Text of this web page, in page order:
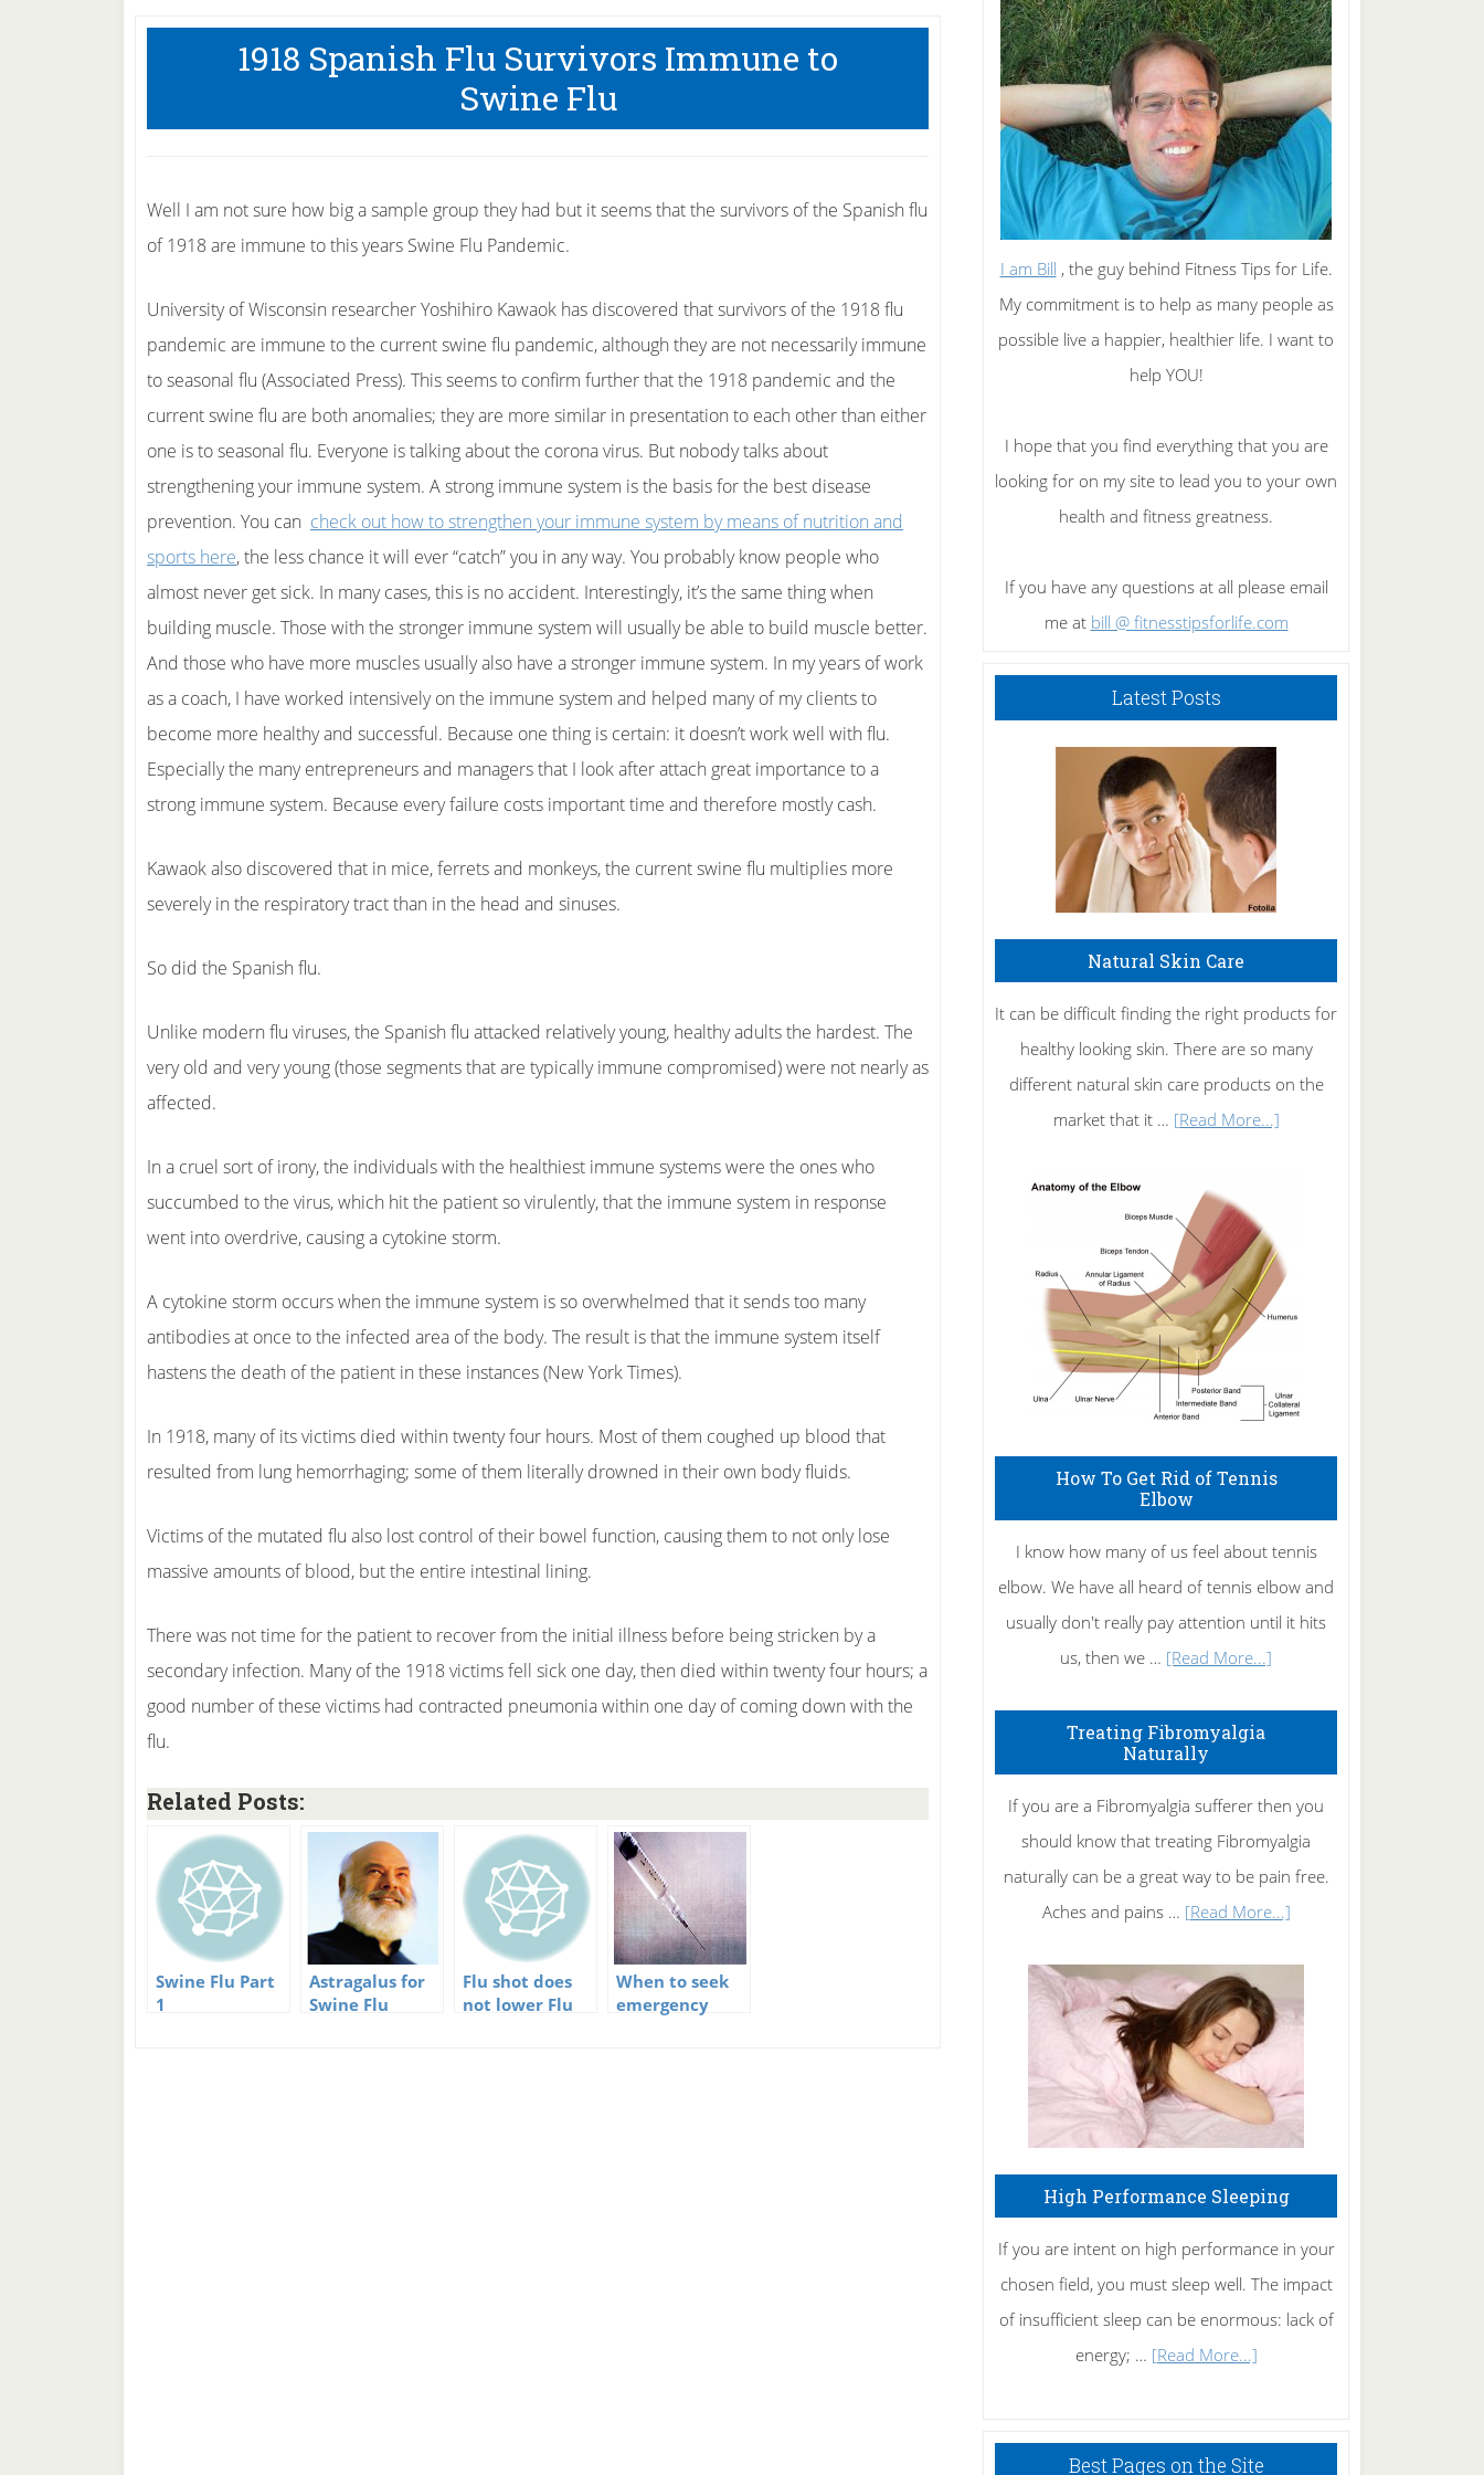
1918 Spanish Flu Survivors Immune to
Swine Flu
Well I am not sure how big a sample group they had but it seems that the survivors of the Spanish flu
of 1918 are immune to this years Swine Flu Pandemic.
University of Wisconsin researcher Yoshihiro Kawaok has discovered that survivors of the 1918 flu
pandemic are immune to the current swine flu pandemic, although they are not necessarily immune
to seasonal flu (Associated Press). This seems to confirm further that the 1918 pandemic and the
current swine flu are both anomalies; they are more similar in presentation to each other than either
one is to seasonal flu. Everyone is talking about the corona virus. But nobody talks about
strengthening your immune system. A strong immune system is the basis for the best disease
prevention. You can check out how to strengthen your immune system by means of nutrition and
sports here, the less chance it will ever “catch” you in any way. You probably know people who
almost never get sick. In many cases, this is no accident. Interestingly, it’s the same thing when
building muscle. Those with the stronger immune system will usually be able to build muscle better.
And those who have more muscles usually also have a stronger immune system. In my years of work
as a coach, I have worked intensively on the immune system and helped many of my clients to
become more healthy and successful. Because one thing is certain: it doesn’t work well with flu.
Especially the many entrepreneurs and managers that I look after attach great importance to a
strong immune system. Because every failure costs important time and therefore mostly cash.
Kawaok also discovered that in mice, ferrets and monkeys, the current swine flu multiplies more
severely in the respiratory tract than in the head and sinuses.
So did the Spanish flu.
Unlike modern flu viruses, the Spanish flu attacked relatively young, healthy adults the hardest. The
very old and very young (those segments that are typically immune compromised) were not nearly as
affected.
In a cruel sort of irony, the individuals with the healthiest immune systems were the ones who
succumbed to the virus, which hit the patient so virulently, that the immune system in response
went into overdrive, causing a cytokine storm.
A cytokine storm occurs when the immune system is so overwhelmed that it sends too many
antibodies at once to the infected area of the body. The result is that the immune system itself
hastens the death of the patient in these instances (New York Times).
In 1918, many of its victims died within twenty four hours. Most of them coughed up blood that
resulted from lung hemorrhaging; some of them literally drowned in their own body fluids.
Victims of the mutated flu also lost control of their bowel function, causing them to not only lose
massive amounts of blood, but the entire intestinal lining.
There was not time for the patient to recover from the initial illness before being stricken by a
secondary infection. Many of the 1918 victims fell sick one day, then died within twenty four hours; a
good number of these victims had contracted pneumonia within one day of coming down with the
flu.
Related Posts:
Swine Flu Part
1
Astragalus for
Swine Flu
Flu shot does
not lower Flu
When to seek
emergency
I am Bill , the guy behind Fitness Tips for Life.
My commitment is to help as many people as
possible live a happier, healthier life. I want to
help YOU!
I hope that you find everything that you are
looking for on my site to lead you to your own
health and fitness greatness.
If you have any questions at all please email
me at bill @ fitnesstipsforlife.com
Latest Posts
Natural Skin Care
It can be difficult finding the right products for
healthy looking skin. There are so many
different natural skin care products on the
market that it … [Read More...]about
How To Get Rid of Tennis
Elbow
I know how many of us feel about tennis
elbow. We have all heard of tennis elbow and
usually don't really pay attention until it hits
us, then we … [Read More...]
Rid
of
Tennis
Elbow
Treating Fibromyalgia
Naturally
If you are a Fibromyalgia sufferer then you
should know that treating Fibromyalgia
naturally can be a great way to be pain free.
Aches and pains … [Read More...]about
Naturally
High Performance Sleeping
If you are intent on high performance in your
chosen field, you must sleep well. The impact
of insufficient sleep can be enormous: lack of
energy; … [Read More...]about
Sleeping
Best Pages on the Site